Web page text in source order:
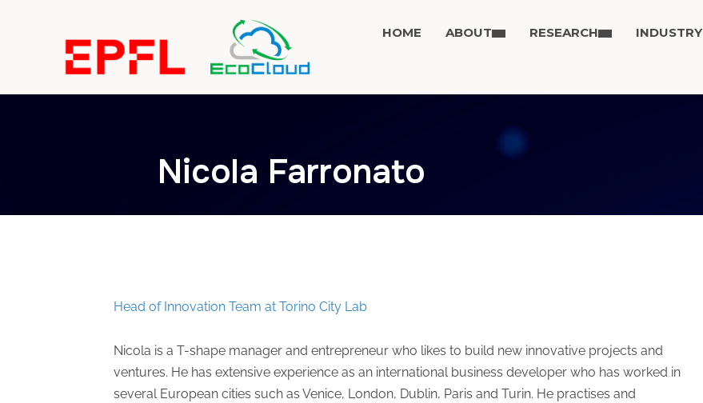
HOME ABOUT RESEARCH INDUSTRY
Nicola Farronato
Head of Innovation Team at Torino City Lab
Nicola is a T-shape manager and entrepreneur who likes to build new innovative projects and
ventures. He has extensive experience as an international business developer who has worked in
several European cities such as Venice, London, Dublin, Paris and Turin. He practises and